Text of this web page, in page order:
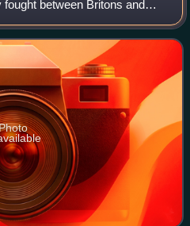
between Britons and
Britain during the early 6th
major